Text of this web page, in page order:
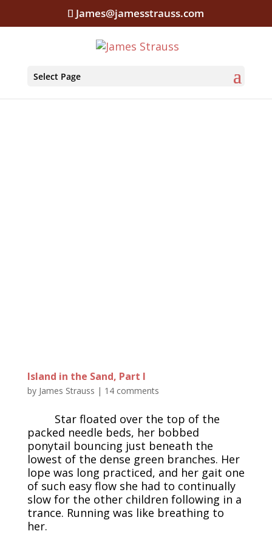
James@jamesstrauss.com
Select Page
Island in the Sand, Part I
by James Strauss | 14 comments
Star floated over the top of the
packed needle beds, her bobbed
ponytail bouncing just beneath the
lowest of the dense green branches. Her
lope was long practiced, and her gait one
of such easy flow she had to continually
slow for the other children following in a
trance. Running was like breathing to
her.